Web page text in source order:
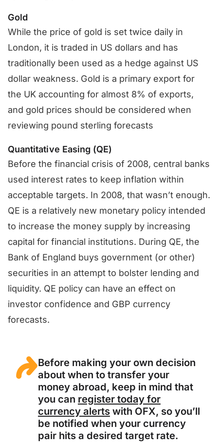
Gold
While the price of gold is set twice daily in
London, it is traded in US dollars and has
traditionally been used as a hedge against US
dollar weakness. Gold is a primary export for
the UK accounting for almost 8% of exports,
and gold prices should be considered when
reviewing pound sterling forecasts
Quantitative Easing (QE)
Before the financial crisis of 2008, central banks
used interest rates to keep inflation within
acceptable targets. In 2008, that wasn’t enough.
QE is a relatively new monetary policy intended
to increase the money supply by increasing
capital for financial institutions. During QE, the
Bank of England buys government (or other)
securities in an attempt to bolster lending and
liquidity. QE policy can have an effect on
investor confidence and GBP currency
forecasts.
Before making your own decision
about when to transfer your
money abroad, keep in mind that
you can register today for
currency alerts with OFX, so you’ll
be notified when your currency
pair hits a desired target rate.